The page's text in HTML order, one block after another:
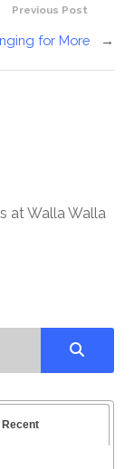
Previous Post
for More →
at Walla Walla
Recent